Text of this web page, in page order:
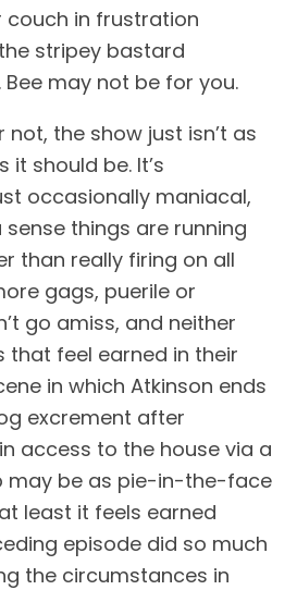
in frustration
stripey bastard
Bee may not be for you.
the show just isn’t as
it should be. It’s
occasionally maniacal,
things are running
than really firing on all
gags, puerile or
go amiss, and neither
that feel earned in their
in which Atkinson ends
excrement after
access to the house via a
may be as pie-in-the-face
least it feels earned
episode did so much
the circumstances in